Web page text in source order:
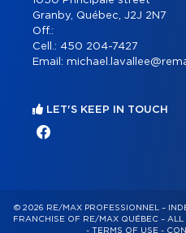
Granby, Québec, J2J 2N7
Off.:
Cell.: 450 204-7427
Email:
LET'S KEEP IN TOUCH
© 2026 RE/MAX PROFESSIONNEL –
FRANCHISE OF RE/MAX QUÉBEC –
- TERMS OF USE -